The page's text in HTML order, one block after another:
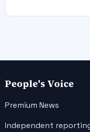
People's Voice
Premium News
Independent